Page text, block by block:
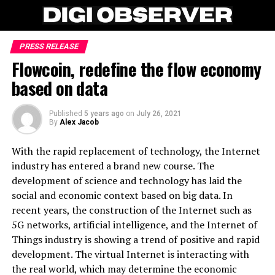
PRESS RELEASE
Flowcoin, redefine the flow economy
based on data
Published 5 years ago on July 26, 2021
By Alex Jacob
With the rapid replacement of technology, the Internet
industry has entered a brand new course. The
development of science and technology has laid the
social and economic context based on big data. In
recent years, the construction of the Internet such as
5G networks, artificial intelligence, and the Internet of
Things industry is showing a trend of positive and rapid
development. The virtual Internet is interacting with
the real world, which may determine the economic